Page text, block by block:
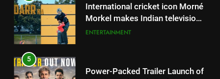
International cricket icon Morné
Morkel makes Indian television
debut with COLORS’ ‘Khatron Ke
ENTERTAINMENT
5
Power-Packed Trailer Launch of